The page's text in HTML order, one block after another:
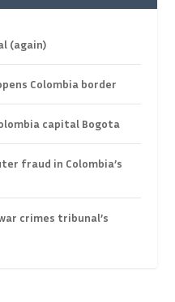
(again)
Colombia border
capital Bogota
fraud in Colombia’s
crimes tribunal’s